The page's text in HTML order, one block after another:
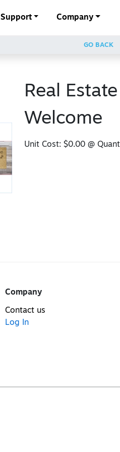
Support Company
GO BACK
Real Estate
Welcome
Unit Cost: $0.00@
Company
Contact us
Log In